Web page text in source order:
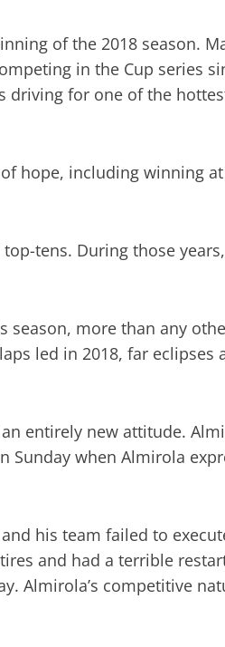
of the 2018 season.
in the Cup series
driving for one of the
hope, including winning
tens. During those
more than any
led in 2018, far eclipses
entirely new attitude.
Sunday when Almirola
his team failed to
and had a terrible
Almirola’s competitive